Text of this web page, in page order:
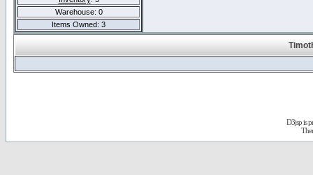
Warehouse: 0
Items Owned: 3
D3jsp is